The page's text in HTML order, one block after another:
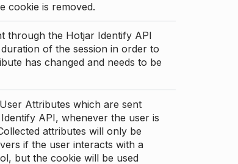
cookie is removed.
through the Hotjar Identify API
of the session in order to
has changed and needs to be
Attributes which are sent
API, whenever the user is
attributes will only be
if the user interacts with a
but the cookie will be used